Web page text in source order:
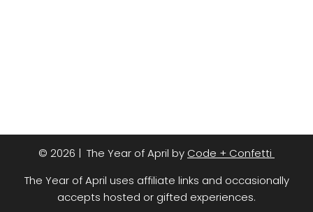
© 2026 | The Year of April by Code + Confetti
The Year of April uses affiliate links and occasionally
accepts hosted or gifted experiences.